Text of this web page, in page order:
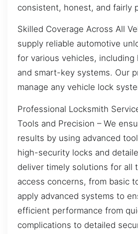
consistent, honest, and fairly
Skilled Coverage Across All
supply reliable automotive
for various vehicles,
and smart-key systems. Our
manage any vehicle lock
Professional Locksmith
Tools and Precision – We
results by using advanced
high-security locks and
deliver timely solutions for all
access concerns, from basic
apply advanced systems to
efficient performance from
complications to detailed